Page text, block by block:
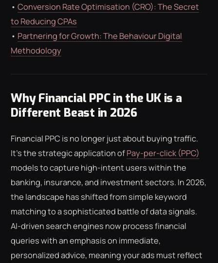
•Conversion Rate Optimisation (CRO): The Secret
to Reducing CPAs
• Partnering for Growth: The Behaviour Digital
Methodology
Why Financial PPC in the UK is a
Different Beast in 2026
Financial PPC is no longer just about buying traffic.
It's the strategic application ofPay-per-click (PPC)
models to capture high-intent users within the
banking, insurance, and investment sectors. In 2026,
the landscape has shifted from simple keyword
matching to a sophisticated battle of data signals.
AI-driven search engines now process financial
queries with an emphasis on immediate,
personalized advice, meaning your ads must reflect